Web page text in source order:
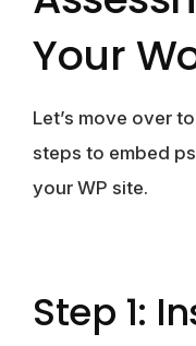
Your
Let’s move over
steps to embed
your WP site.
Step 1: